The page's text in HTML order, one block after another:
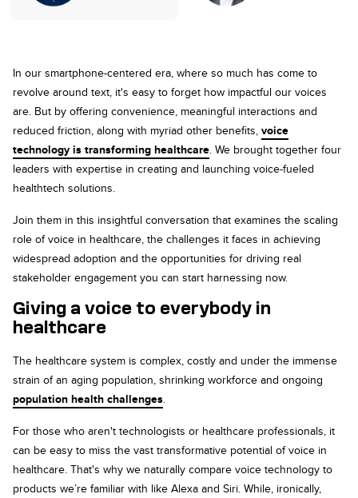
In our smartphone-centered era, where so much has come to
revolve around text, it's easy to forget how impactful our voices
are. But by offering convenience, meaningful interactions and
reduced friction, along with myriad other benefits, voice
technology is transforming healthcare. We brought together four
leaders with expertise in creating and launching voice-fueled
healthtech solutions.
Join them in this insightful conversation that examines the scaling
role of voice in healthcare, the challenges it faces in achieving
widespread adoption and the opportunities for driving real
stakeholder engagement you can start harnessing now.
Giving a voice to everybody in
healthcare
The healthcare system is complex, costly and under the immense
strain of an aging population, shrinking workforce and ongoing
population health challenges.
For those who aren't technologists or healthcare professionals, it
can be easy to miss the vast transformative potential of voice in
healthcare. That's why we naturally compare voice technology to
products we’re familiar with like Alexa and Siri. While, ironically,